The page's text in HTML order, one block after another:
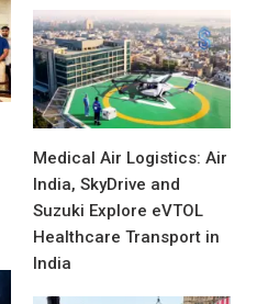
Medical Air Logistics: Air
India, SkyDrive and
Suzuki Explore eVTOL
Healthcare Transport in
India